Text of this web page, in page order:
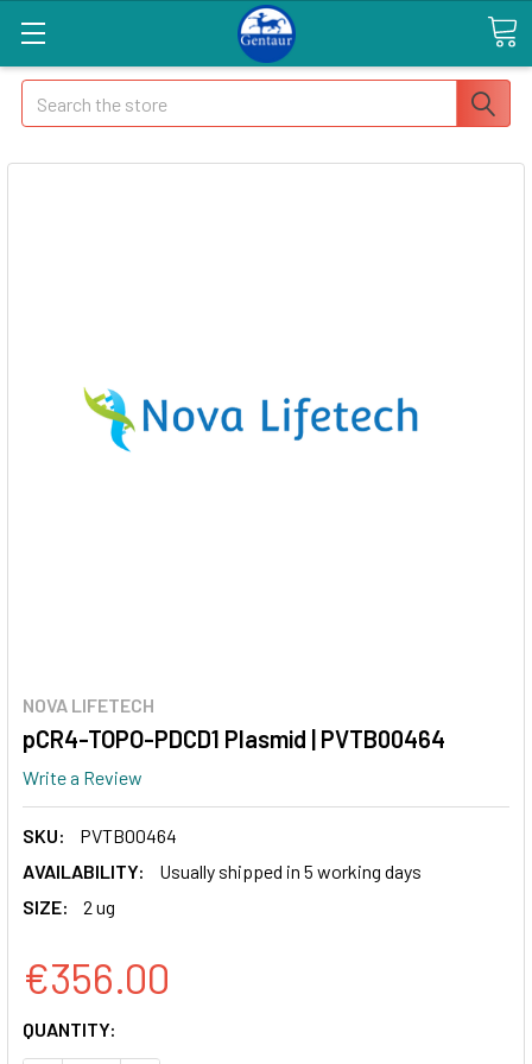
Search
NOVA LIFETECH
pCR4-TOPO-PDCD1 Plasmid | PVTB00464
Write a Review
SKU:
PVTB00464
AVAILABILITY:
Usually shipped in 5 working days
SIZE:
2 ug
€356.00
CURRENT
STOCK:
QUANTITY: